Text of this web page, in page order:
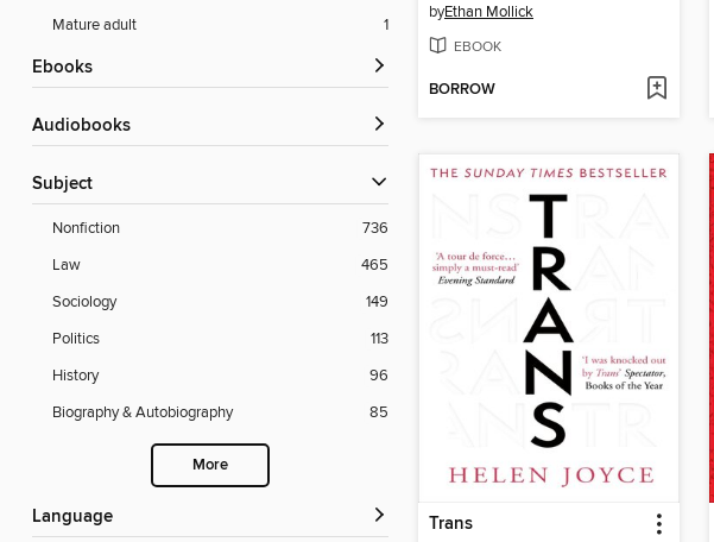
Mature adult
1
ebooks
Audiobooks
Subject
Nonfiction
736
Law
465
Sociology
149
Politics
113
History
96
Biography & Autobiography
85
More
Language
byEthan Mollick
EBOOK
BORROW
Trans